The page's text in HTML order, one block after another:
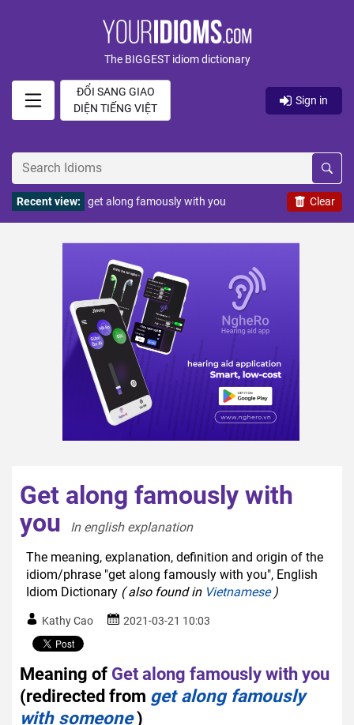
The BIGGEST idiom dictionary
ĐỔI SANG GIAO
DIỆN TIẾNG VIỆT
Sign in
Clear
Recent view: get along famously with you
Get along famously with
you
In english explanation
The meaning, explanation, definition and origin of the
idiom/phrase "get along famously with you", English
Idiom Dictionary ( also found in Vietnamese)
Kathy Cao 2021-03-21 10:03
Meaning of Get along famously with you
(redirected from get along famously
with someone)